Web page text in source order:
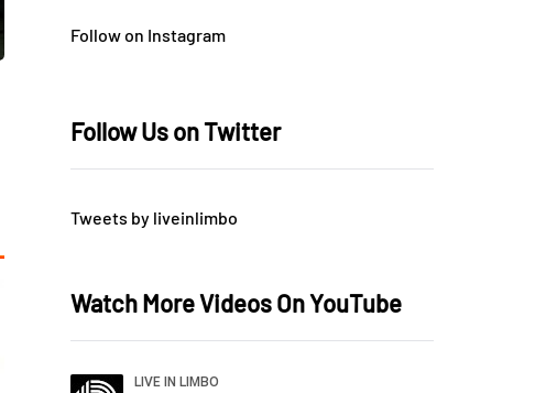
Follow on Instagram
Follow Us on Twitter
Tweets by liveinlimbo
Watch More Videos On YouTube